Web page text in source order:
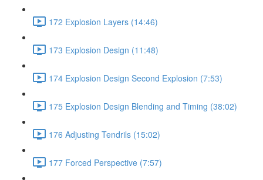
172 Explosion Layers (14:46)
173 Explosion Design (11:48)
174 Explosion Design Second Explosion (7:53)
175 Explosion Design Blending and Timing (38:02)
176 Adjusting Tendrils (15:02)
177 Forced Perspective (7:57)